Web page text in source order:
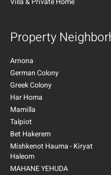
Property
Arnona
German Colony
Greek Colony
Har Homa
Mamilla
Talpiot
Bet Hakerem
Mishkenot Hauma - Kiryat
Haleom
MAHANE YEHUDA